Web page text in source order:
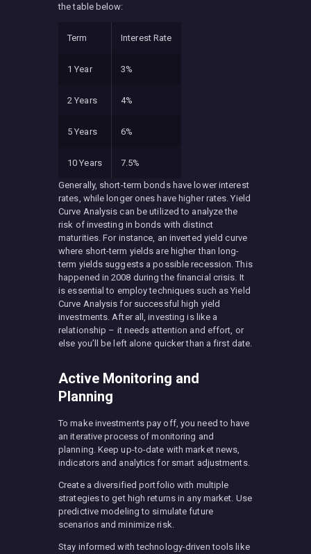
the table below:
Term Interest Rate
1 Year 3%
2 Years 4%
5 Years 6%
10 Years 7.5%
Generally, short-term bonds have lower interest
rates, while longer ones have higher rates. Yield
Curve Analysis can be utilized to analyze the
risk of investing in bonds with distinct
maturities. For instance, an inverted yield curve
where short-term yields are higher than long-
term yields suggests a possible recession. This
happened in 2008 during the financial crisis. It
is essential to employ techniques such as Yield
Curve Analysis for successful high yield
investments. After all, investing is like a
relationship – it needs attention and effort, or
else you’ll be left alone quicker than a first date.
Active Monitoring and
Planning
To make investments pay off, you need to have
an iterative process of monitoring and
planning. Keep up-to-date with market news,
indicators and analytics for smart adjustments.
Create a diversified portfolio with multiple
strategies to get high returns in any market. Use
predictive modeling to simulate future
scenarios and minimize risk.
Stay informed with technology-driven tools like